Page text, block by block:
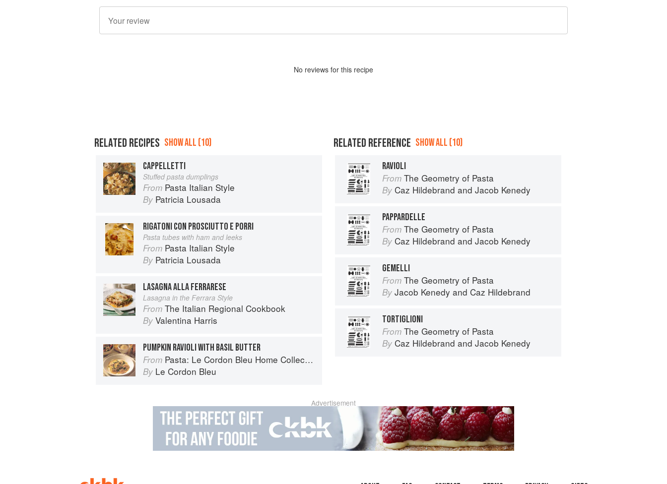
No reviews for this recipe
RELATED RECIPES SHOW ALL (10)
CAPPELLETTI
Stuffed pasta dumplings
From Pasta Italian Style
By Patricia Lousada
RIGATONI CON PROSCIUTTO E PORRI
Pasta tubes with ham and leeks
From Pasta Italian Style
By Patricia Lousada
LASAGNA ALLA FERRARESE
Lasagna in the Ferrara Style
From The Italian Regional Cookbook
By Valentina Harris
PUMPKIN RAVIOLI WITH BASIL BUTTER
From Pasta: Le Cordon Bleu Home Collection
By Le Cordon Bleu
RELATED REFERENCE SHOW ALL (10)
RAVIOLI
From The Geometry of Pasta
By Caz Hildebrand and Jacob Kenedy
PAPPARDELLE
From The Geometry of Pasta
By Caz Hildebrand and Jacob Kenedy
GEMELLI
From The Geometry of Pasta
By Jacob Kenedy and Caz Hildebrand
TORTIGLIONI
From The Geometry of Pasta
By Caz Hildebrand and Jacob Kenedy
Advertisement